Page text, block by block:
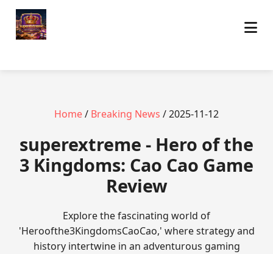
Home/ Breaking News / 2025-11-12
superextreme - Hero of the
3 Kingdoms: Cao Cao Game
Review
Explore the fascinating world of
'Heroofthe3KingdomsCaoCao,' where strategy and
history intertwine in an adventurous gaming